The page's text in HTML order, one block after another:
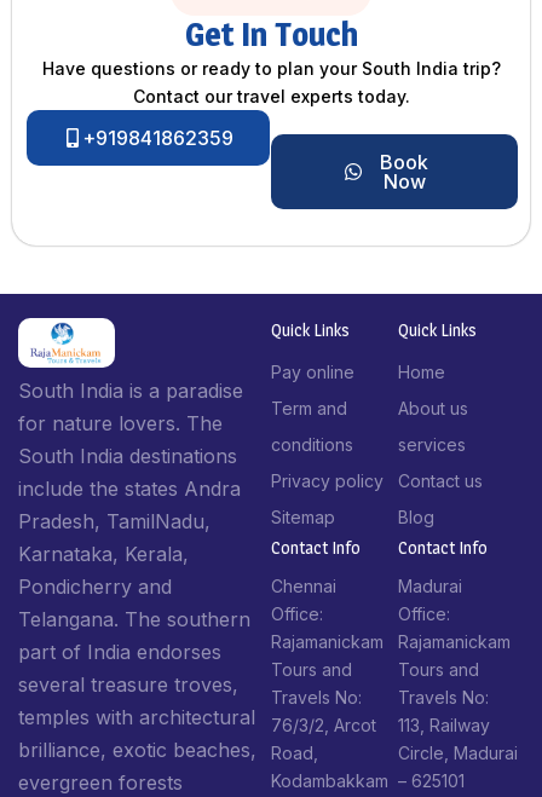
Get In Touch
Have questions or ready to plan your South India trip?
Contact our travel experts today.
+919841862359
Book
Now
South India is a paradise
for nature lovers. The
South India destinations
include the states Andra
Pradesh, TamilNadu,
Karnataka, Kerala,
Pondicherry and
Telangana. The southern
part of India endorses
several treasure troves,
temples with architectural
brilliance, exotic beaches,
evergreen forests
Quick Links
Pay online
Term and
conditions
Privacy policy
Sitemap
Quick Links
Home
About us
services
Contact us
Blog
Contact Info​
Chennai
Office:
Rajamanickam
Tours and
Travels No:
76/3/2, Arcot
Road,
Kodambakkam
Contact Info​
Madurai
Office:
Rajamanickam
Tours and
Travels No:
113, Railway
Circle, Madurai
– 625101